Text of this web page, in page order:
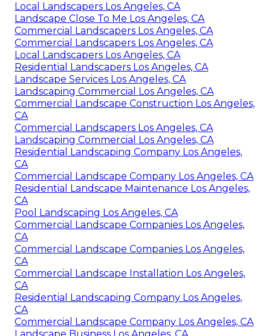
Local Landscapers Los Angeles, CA
Landscape Close To Me Los Angeles, CA
Commercial Landscapers Los Angeles, CA
Commercial Landscapers Los Angeles, CA
Local Landscapers Los Angeles, CA
Residential Landscapers Los Angeles, CA
Landscape Services Los Angeles, CA
Landscaping Commercial Los Angeles, CA
Commercial Landscape Construction Los Angeles,
CA
Commercial Landscapers Los Angeles, CA
Landscaping Commercial Los Angeles, CA
Residential Landscaping Company Los Angeles,
CA
Commercial Landscape Company Los Angeles, CA
Residential Landscape Maintenance Los Angeles,
CA
Pool Landscaping Los Angeles, CA
Commercial Landscape Companies Los Angeles,
CA
Commercial Landscape Companies Los Angeles,
CA
Commercial Landscape Installation Los Angeles,
CA
Residential Landscaping Company Los Angeles,
CA
Commercial Landscape Company Los Angeles, CA